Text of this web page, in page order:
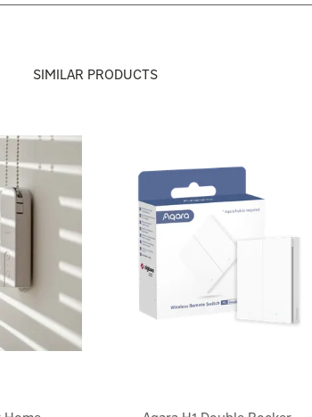
SIMILAR PRODUCTS